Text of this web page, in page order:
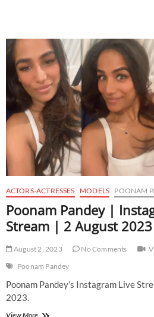
ACTORS-ACTRESSES MODELS POONAM
Poonam Pandey |
Stream | 2 August 2023
August 2, 2023 No Comments
Poonam Pandey
Poonam Pandey’s Instagram Live
2023.
View MorePoonam